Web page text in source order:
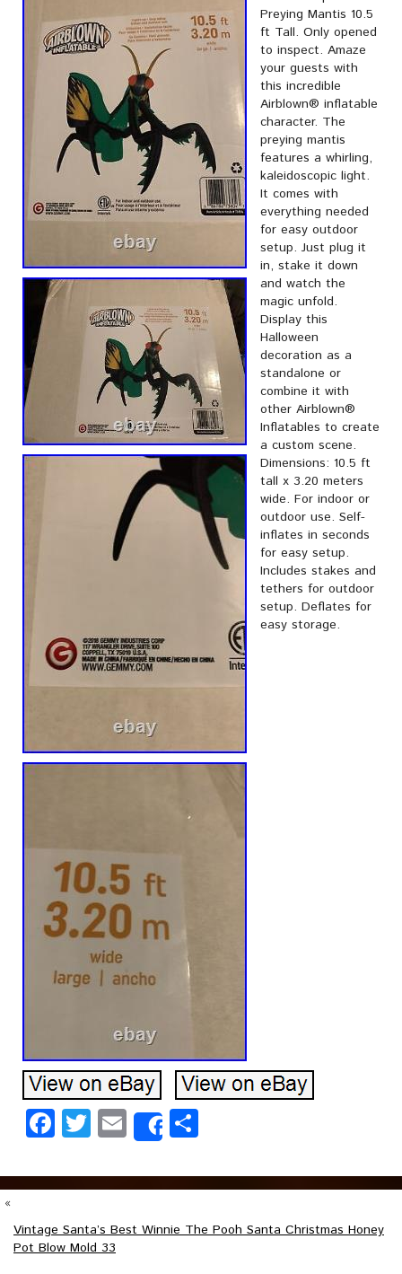
Preying Mantis 10.5
ft Tall. Only opened
to inspect. Amaze
your guests with
this incredible
Airblown® inflatable
character. The
preying mantis
features a whirling,
kaleidoscopic light.
It comes with
everything needed
for easy outdoor
setup. Just plug it
in, stake it down
and watch the
magic unfold.
Display this
Halloween
decoration as a
standalone or
combine it with
other Airblown®
Inflatables to create
a custom scene.
Dimensions: 10.5 ft
tall x 3.20 meters
wide. For indoor or
outdoor use. Self-
inflates in seconds
for easy setup.
Includes stakes and
tethers for outdoor
setup. Deflates for
easy storage.
Facebook
Twitter
EmailShare
«
Vintage Santa’s Best Winnie The Pooh Santa Christmas Honey
Pot Blow Mold 33